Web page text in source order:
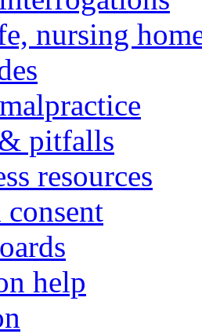
nursing
pitfalls
resources
help